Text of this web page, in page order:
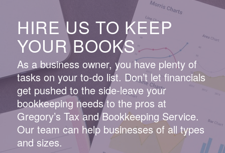
HIRE US TO KEEP
YOUR BOOKS
As a business owner, you have plenty of
tasks on your to-do list. Don’t let financials
get pushed to the side-leave your
bookkeeping needs to the pros at
Gregory’s Tax and Bookkeeping Service.
Our team can help businesses of all types
and sizes.